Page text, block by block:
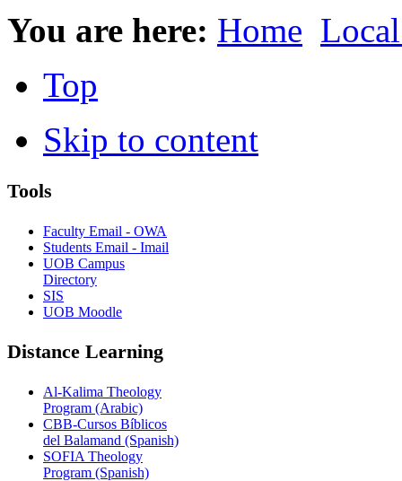
You are here: Home
Top
Skip to content
Tools
Faculty Email - OWA
Students Email - Imail
UOB Campus
Directory
SIS
UOB Moodle
Distance Learning
Al-Kalima Theology
Program (Arabic)
CBB-Cursos Bíblicos
del Balamand (Spanish)
SOFIA Theology
Program (Spanish)